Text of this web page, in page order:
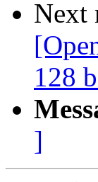
Next
128
]